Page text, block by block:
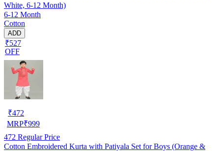
White, 6-12 Month)
6-12 Month
Cotton
ADD
₹527
OFF
₹472
MRP₹999
472 Regular Price
Cotton Embroidered Kurta with Patiyala Set for Boys (Orange &